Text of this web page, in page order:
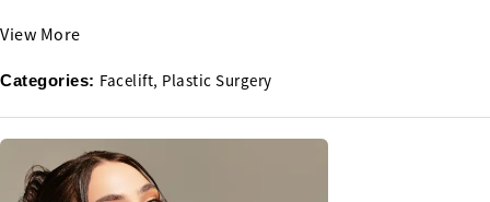
View More
Categories: Facelift Plastic Surgery